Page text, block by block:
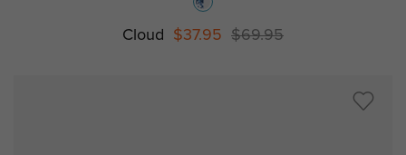
Cloud $37.95 $69.95